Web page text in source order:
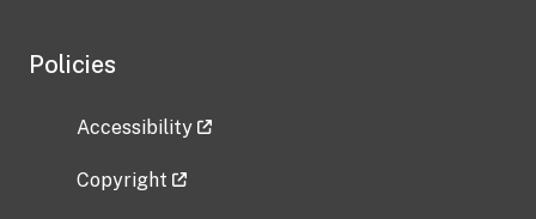
Policies
Accessibility
Copyright